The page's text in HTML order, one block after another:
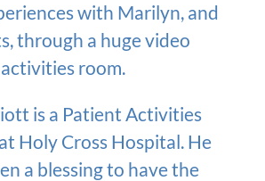
with Marilyn, and
through a huge video
room.
is a Patient Activities
Holy Cross Hospital. He
a blessing to have the